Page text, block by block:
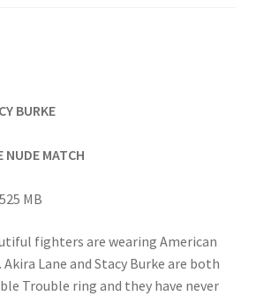
movie
BURKE
NUDE MATCH
MB
fighters are wearing American
Lane and Stacy Burke are both
Trouble ring and they have never